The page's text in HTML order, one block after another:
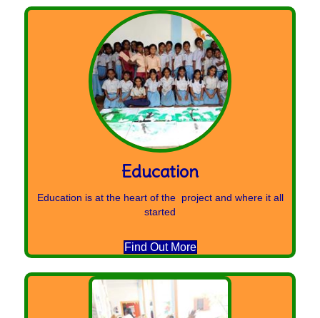
Education
Education is at the heart of the project and where it all
started
Find Out More